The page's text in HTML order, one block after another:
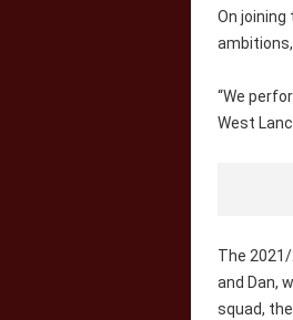
On joining
“We
West
The
and Dan,
squad,